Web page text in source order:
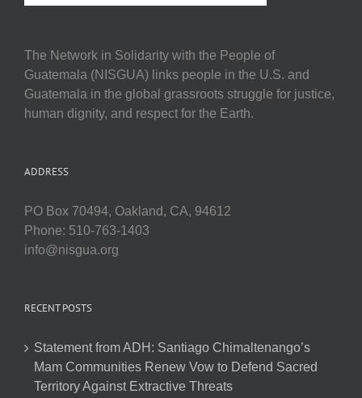
The Network in Solidarity with the People of
Guatemala (NISGUA) links people in the U.S. and
Guatemala in the global grassroots struggle for justice,
human dignity, and respect for the Earth.
ADDRESS
PO Box 70494, Oakland, CA, 94612
Phone: 510-763-1403
info@nisgua.org
RECENT POSTS
Statement from ADH: Santiago Chimaltenango’s
Mam Communities Renew Vow to Defend Sacred
Territory Against Extractive Threats